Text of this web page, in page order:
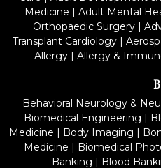
Medicine | Adult Mental
Orthopaedic Surgery|
Transplant Cardiology|
Allergy | Allergy &
B
Behavioral Neurology &
Biomedical Engineering |
Medicine | Body Imaging |
Medicine | Biomedical
Banking | Blood